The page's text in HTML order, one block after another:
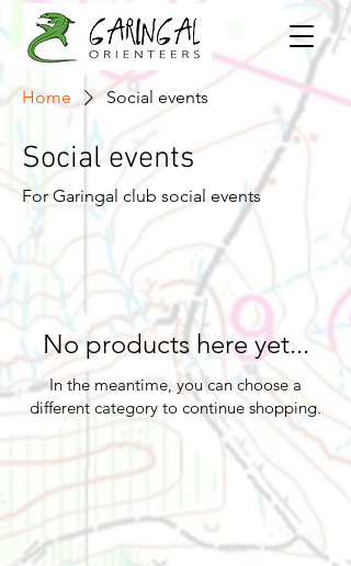
Home Social events
Social events
For Garingal club social events
No products here yet...
In the meantime, you can choose a
different category to continue shopping.